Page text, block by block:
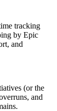
tracking
by Epic
and
(or the
and